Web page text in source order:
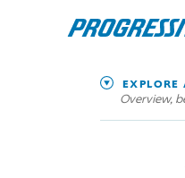
EXPLORE
Overview,